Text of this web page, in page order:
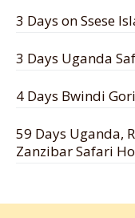
3 Days on Ssese
3 Days Uganda
4 Days Bwindi
59 Days Uganda,
Zanzibar Safari